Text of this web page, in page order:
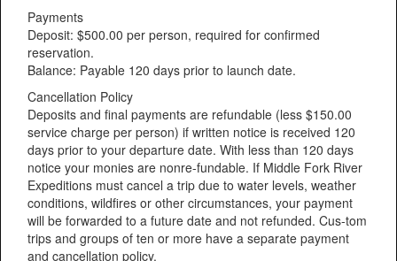
Payments
Deposit: $500.00 per person, required for confirmed
reservation.
Balance: Payable 120 days prior to launch date.
Cancellation Policy
Deposits and final payments are refundable (less $150.00
service charge per person) if written notice is received 120
days prior to your departure date. With less than 120 days
notice your monies are nonre-fundable. If Middle Fork River
Expeditions must cancel a trip due to water levels, weather
conditions, wildfires or other circumstances, your payment
will be forwarded to a future date and not refunded. Cus-tom
trips and groups of ten or more have a separate payment
and cancellation policy.